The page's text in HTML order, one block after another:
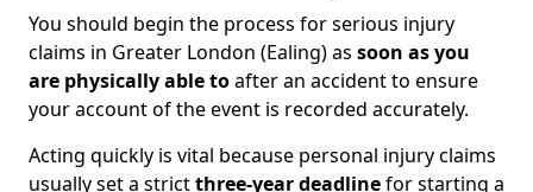
You should begin the process for serious injury
claims in Greater London (Ealing) as soon as you
are physically able toafter an accident to ensure
your account of the event is recorded accurately.
Acting quickly is vital because personal injury claims
usually set a strictthree-year deadlinefor starting a